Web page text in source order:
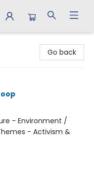
Go back
- Environment /
- Activism &